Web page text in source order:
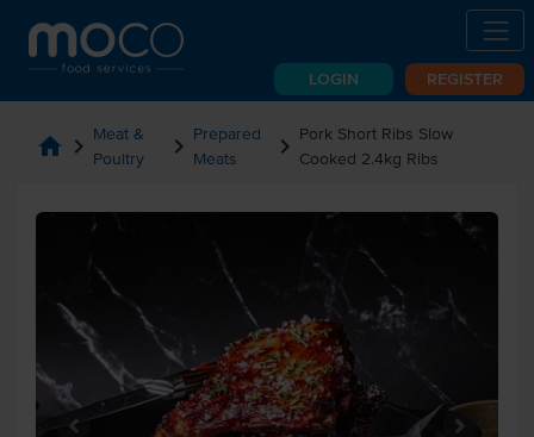
LOGIN REGISTER
home chevron_right Meat &
Poultry
chevron_right Prepared
Meats
chevron_right Pork Short Ribs Slow
Cooked 2.4kg Ribs